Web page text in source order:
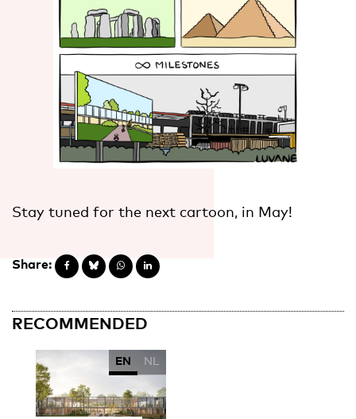
Stay tuned for the next cartoon, in May!
Share:
RECOMMENDED
EN NL